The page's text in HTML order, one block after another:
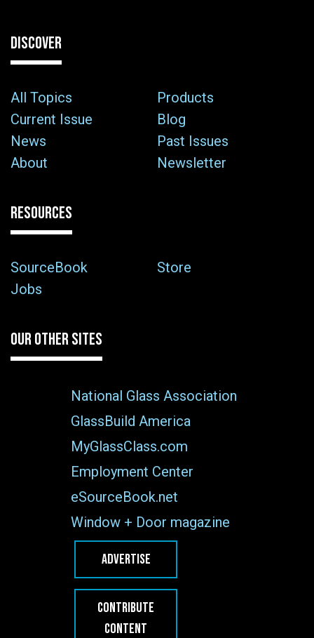
DISCOVER
All Topics
Products
Current Issue
Blog
News
Past Issues
About
Newsletter
RESOURCES
SourceBook
Store
Jobs
OUR OTHER SITES
National Glass Association
GlassBuild America
MyGlassClass.com
Employment Center
eSourceBook.net
Window + Door magazine
ADVERTISE
CONTRIBUTE
CONTENT